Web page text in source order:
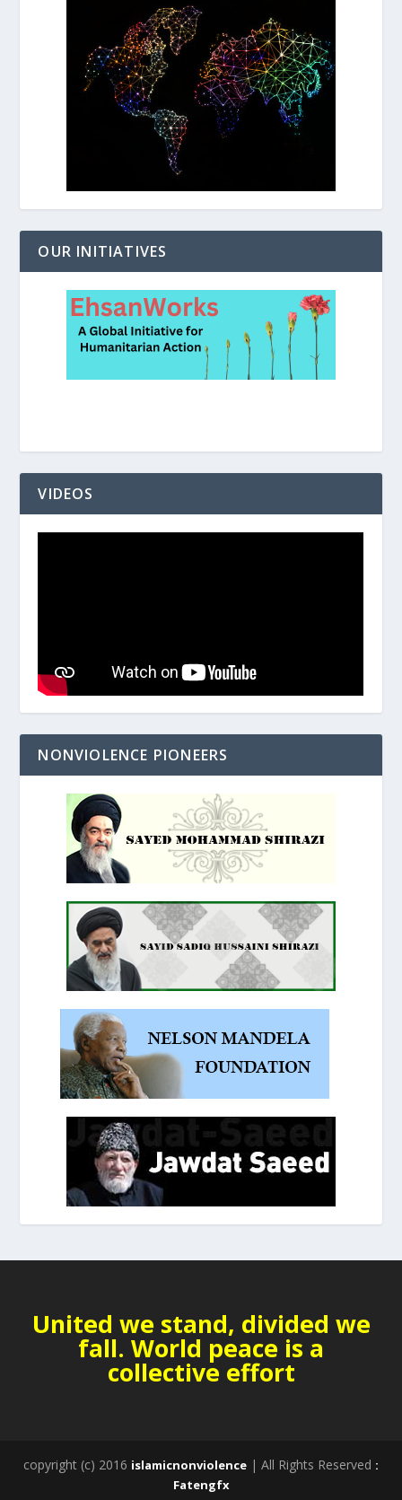
OUR INITIATIVES
VIDEOS
NONVIOLENCE PIONEERS
United we stand, divided we
fall. World peace is a
collective effort
copyright (c) 2016 islamicnonviolence | All Rights Reserved :
Fatengfx